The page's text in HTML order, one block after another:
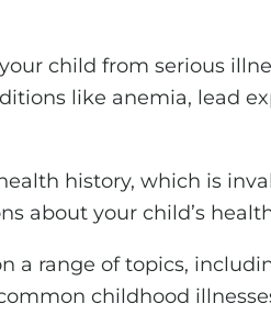
child from serious
like anemia, lead
history, which is
about your child’s
a range of topics,
childhood